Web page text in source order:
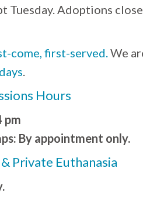
Tuesday. Adoptions close
come, first-served. We
Hours
pm
By appointment only.
Private Euthanasia